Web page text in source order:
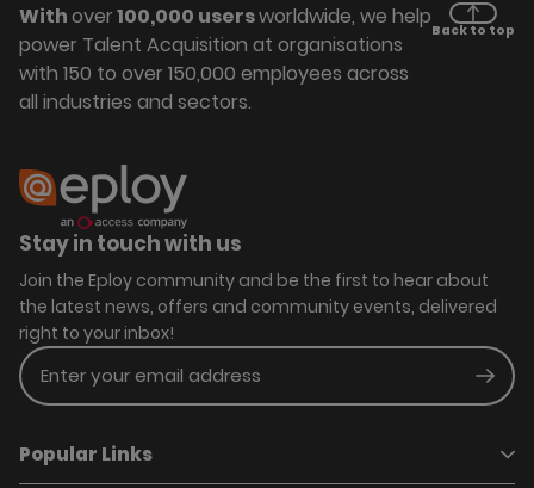
Withover100,000 usersworldwide, we help
power Talent Acquisition at organisations
with 150 to over 150,000 employees across
all industries and sectors.
Back to top
Stay in touch with us
Join the Eploy community and be the first to hear about
the latest news, offers and community events, delivered
right to your inbox!
Enter your email address
Popular Links